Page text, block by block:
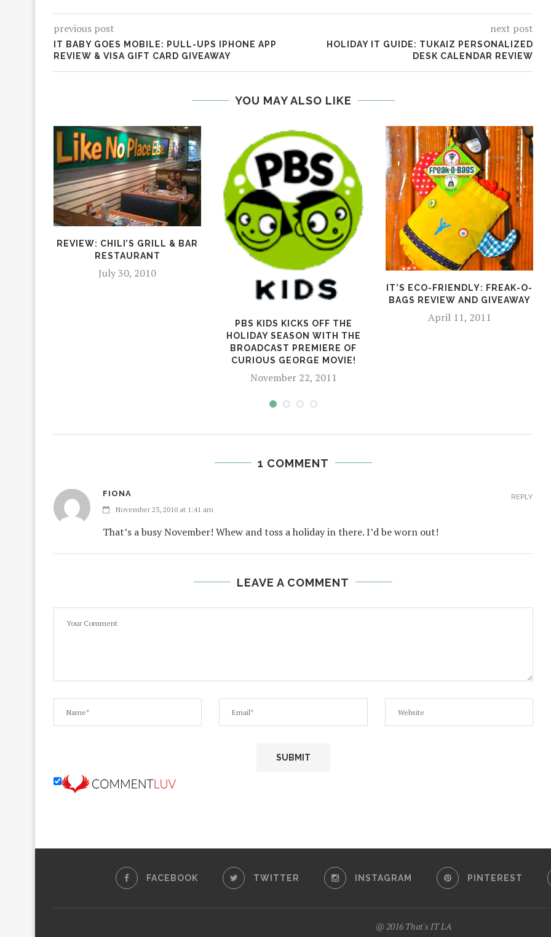
previous post
IT BABY GOES MOBILE: PULL-UPS IPHONE APP
REVIEW & VISA GIFT CARD GIVEAWAY
next post
HOLIDAY IT GUIDE: TUKAIZ PERSONALIZED
DESK CALENDAR REVIEW
YOU MAY ALSO LIKE
REVIEW: CHILI’S GRILL & BAR
RESTAURANT
July 30, 2010
PBS KIDS KICKS OFF THE
HOLIDAY SEASON WITH THE
BROADCAST PREMIERE OF
CURIOUS GEORGE MOVIE!
November 22, 2011
IT’S ECO-FRIENDLY: FREAK-O-
BAGS REVIEW AND GIVEAWAY
April 11, 2011
1 COMMENT
FIONA
November 23, 2010 at 1:41 am
That’s a busy November! Whew and toss a holiday in there. I’d be worn out!
REPLY
LEAVE A COMMENT
FACEBOOK TWITTER INSTAGRAM PINTEREST
@ 2016 That's IT LA